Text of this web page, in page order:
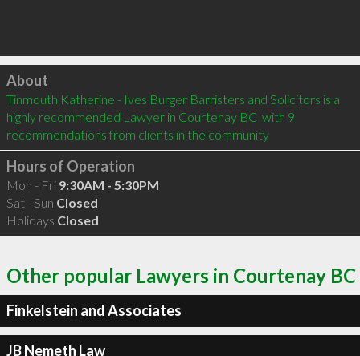
Click to load
About
Tinmouth Katherine - Ives Burger Barristers and Solicitors is a
highly recommended Lawyer in Courtenay BC  with 9
recommendations from clients in the community
Hours of Operation
Mon - Fri 9:30AM - 5:30PM
Sat - Sun Closed
Holidays Closed
Other popular Lawyers in Courtenay BC
Finkelstein and Associates
JB Nemeth Law